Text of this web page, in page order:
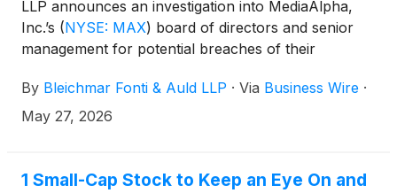
LLP announces an investigation into MediaAlpha,
Inc.’s (NYSE: MAX) board of directors and senior
management for potential breaches of their
alleged misleading claims and deceptive advertising
that resulted in a $45 million settlement with the
By Bleichmar Fonti & Auld LLP · Via Business Wire ·
May 27, 2026
1 Small-Cap Stock to Keep an Eye On and